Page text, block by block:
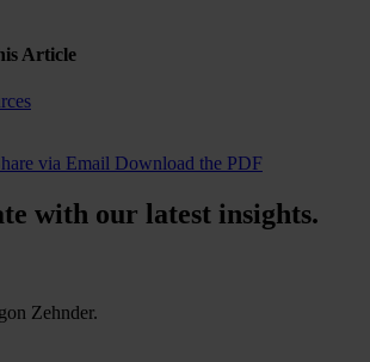
Article
via Email Download the PDF
with our latest insights.
Zehnder.